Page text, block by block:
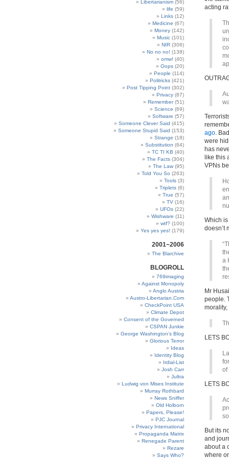
acting
ago.
were
has
like this
VPNs
Which
doesn’t
a
Mr
people.
LETS
of
LETS
But its
and
about a
where
Libertarianism (56)
life (59)
Links (12)
Medicine (67)
Money (142)
Music (101)
NIR (306)
No no no! (138)
omw! (40)
Oops (20)
People (114)
Politricks (421)
Post Tipping Point (302)
Privacy (87)
Remember(51)
Science (69)
Software (57)
Someone Clever Said (415)
Someone Stupid Said (153)
Strange (18)
Substitution (64)
TC TI KB (40)
The Facts (304)
The Law (95)
Told You So (263)
Tools (3)
Triplets (6)
True (57)
TV (16)
UFOs (22)
Wishware (11)
wtf? (100)
Yes yes yes! (179)
2001~2006
The Blarchive
BLOGROLL
769imaging
Against Monopoly
Anglo Austria
Austro-Libertarian.Com
CheckPoint USA
Climate Depot
Consent of the Governed
CSPAN Junkie
George Washington’s Blog
Glorious Terror
Ideas
Identity Blog
Irdial-List
Josh Carr
Jultra
Ludwig von Mises Institute
Murray Rothbard
News Sniffer
Old Holborn
Papers, Please!
PJC Journal
Privacy International
Propaganda Matrix
Renegade Parent
Rezare
Says Who?